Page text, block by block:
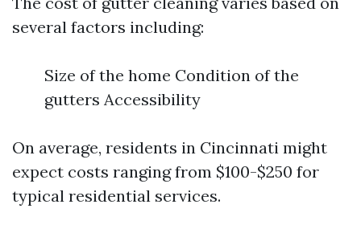
several factors including:
Size of the home Condition of the
gutters Accessibility
On average, residents in Cincinnati might
expect costs ranging from $100-$250 for
typical residential services.